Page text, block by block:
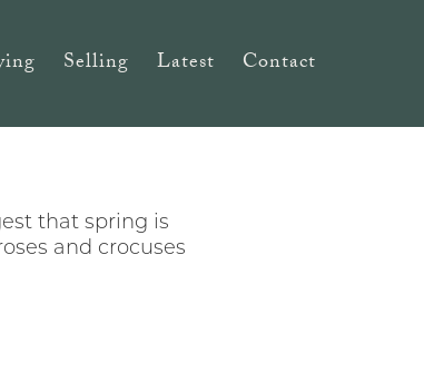
Selling Latest Contact
that spring is
and crocuses